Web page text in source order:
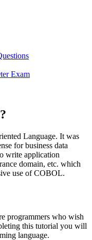
Exam
Language. It was
for business data
write application
domain, etc. which
use of COBOL.
programmers who wish
this tutorial you will
language.